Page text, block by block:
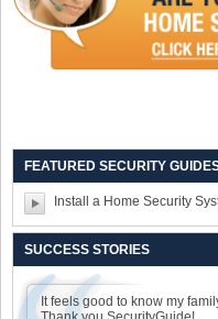
FEATURED SECURITY
Install a Home Security
SUCCESS STORIES
It feels good to know my